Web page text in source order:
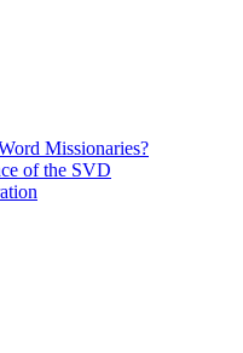
Missionaries?
of the SVD